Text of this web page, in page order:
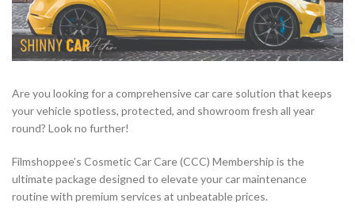
Are you looking for a comprehensive car care solution that keeps
your vehicle spotless, protected, and showroom fresh all year
round? Look no further!
Filmshoppee’s Cosmetic Car Care (CCC) Membership is the
ultimate package designed to elevate your car maintenance
routine with premium services at unbeatable prices.